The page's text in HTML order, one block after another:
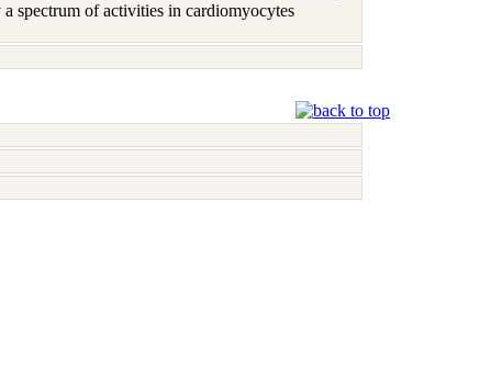
spectrum of activities in cardiomyocytes